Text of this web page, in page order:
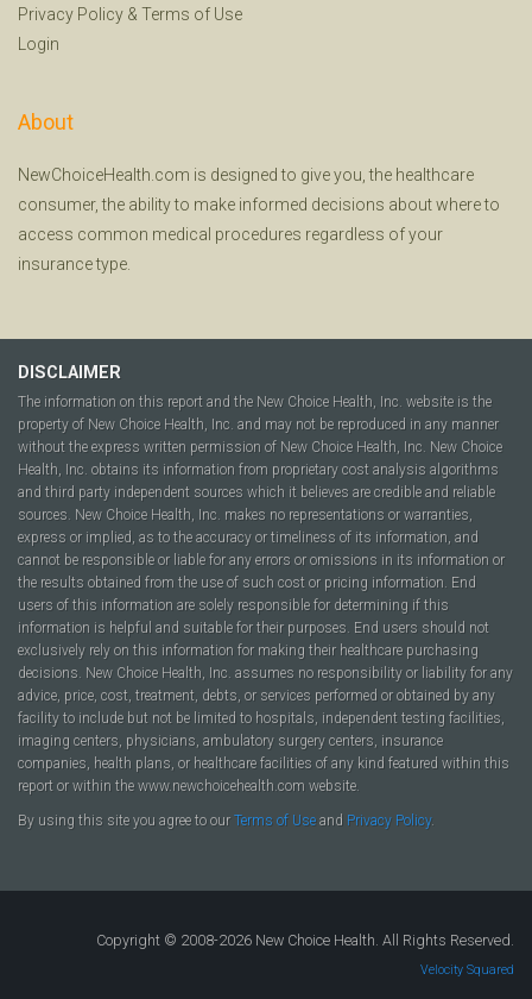
Privacy Policy & Terms of Use
Login
About
NewChoiceHealth.com is designed to give you, the healthcare
consumer, the ability to make informed decisions about where to
access common medical procedures regardless of your
insurance type.
DISCLAIMER
The information on this report and the New Choice Health, Inc. website is the
property of New Choice Health, Inc. and may not be reproduced in any manner
without the express written permission of New Choice Health, Inc. New Choice
Health, Inc. obtains its information from proprietary cost analysis algorithms
and third party independent sources which it believes are credible and reliable
sources. New Choice Health, Inc. makes no representations or warranties,
express or implied, as to the accuracy or timeliness of its information, and
cannot be responsible or liable for any errors or omissions in its information or
the results obtained from the use of such cost or pricing information. End
users of this information are solely responsible for determining if this
information is helpful and suitable for their purposes. End users should not
exclusively rely on this information for making their healthcare purchasing
decisions. New Choice Health, Inc. assumes no responsibility or liability for any
advice, price, cost, treatment, debts, or services performed or obtained by any
facility to include but not be limited to hospitals, independent testing facilities,
imaging centers, physicians, ambulatory surgery centers, insurance
companies, health plans, or healthcare facilities of any kind featured within this
report or within the www.newchoicehealth.com website.
By using this site you agree to our Terms of Use and Privacy Policy.
Copyright © 2008-2026 New Choice Health. All Rights Reserved.
Velocity Squared